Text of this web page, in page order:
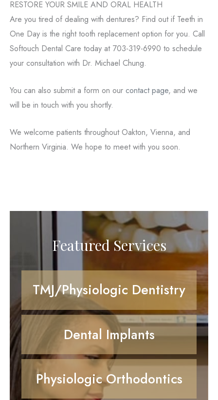
RESTORE YOUR SMILE AND ORAL HEALTH
Are you tired of dealing with dentures? Find out if Teeth in
One Day is the right tooth replacement option for you. Call
Softouch Dental Care today at 703-319-6990 to schedule
your consultation with Dr. Michael Chung.
You can also submit a form on our contact page, and we
will be in touch with you shortly.
We welcome patients throughout Oakton, Vienna, and
Northern Virginia. We hope to meet with you soon.
Featured Services
TMJ/Physiologic Dentistry
Dental Implants
Physiologic Orthodontics